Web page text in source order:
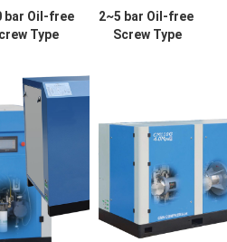
bar Oil-free
Type
2~5 bar Oil-free
Screw Type